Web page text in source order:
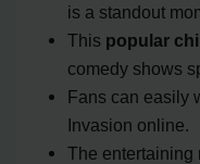
is a standout
This popular
comedy shows
Fans can easily
Invasion online.
The entertaining